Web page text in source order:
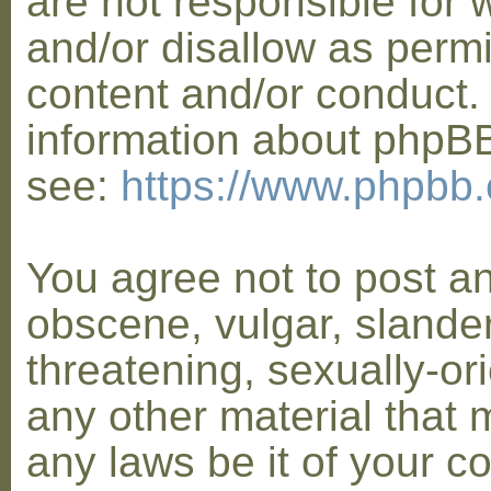
and/or disallow as
content and/or
information about
see: https://
You agree not to post
obscene, vulgar,
threatening, sexually-
any other material that
any laws be it of your